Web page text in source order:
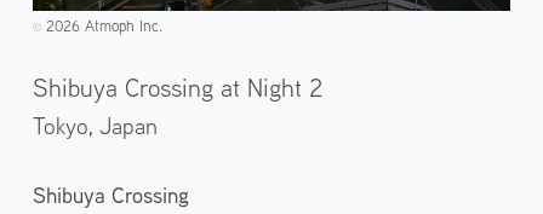
©️2026 Atmoph Inc.
Shibuya Crossing at Night 2
Tokyo, Japan
Shibuya Crossing